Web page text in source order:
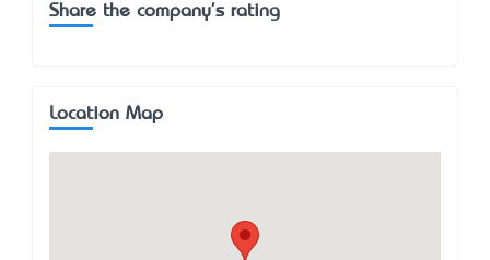
Share the company's rating
Location Map